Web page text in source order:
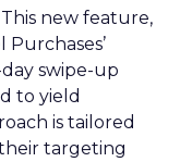
new feature,
Purchases’
swipe-up
to yield
is tailored
targeting